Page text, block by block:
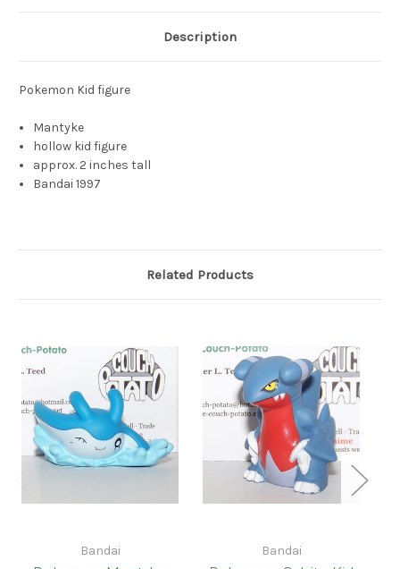
Description
Pokemon Kid figure
Mantyke
hollow kid figure
approx. 2 inches tall
Bandai 1997
Related Products
Bandai Bandai